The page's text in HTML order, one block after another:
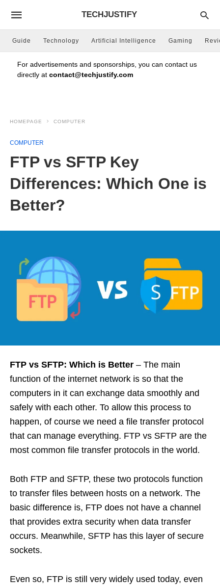
TECHJUSTIFY
Guide Technology Artificial Intelligence Gaming
For advertisements and sponsorships, you can contact us
directly at contact@techjustify.com
HOMEPAGE COMPUTER
COMPUTER
FTP vs SFTP Key
Differences: Which One is
Better?
FTP vs SFTP: Which is Better – The main
function of the internet network is so that the
computers in it can exchange data smoothly and
safely with each other. To allow this process to
happen, of course we need a file transfer protocol
that can manage everything. FTP vs SFTP are the
most common file transfer protocols in the world.
Both FTP and SFTP, these two protocols function
to transfer files between hosts on a network. The
basic difference is, FTP does not have a channel
that provides extra security when data transfer
occurs. Meanwhile, SFTP has this layer of secure
sockets.
Even so, FTP is still very widely used today, even